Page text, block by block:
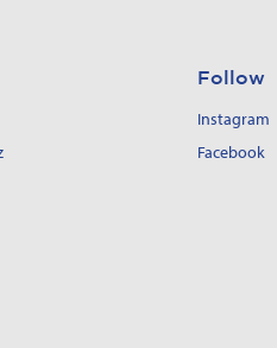
Follow
Instagram
Facebook